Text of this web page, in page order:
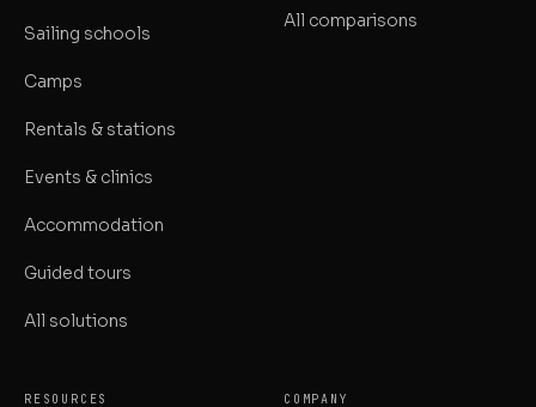
Sailing schools
Camps
Rentals & stations
Events & clinics
Accommodation
Guided tours
All solutions
All comparisons
RESOURCES COMPANY